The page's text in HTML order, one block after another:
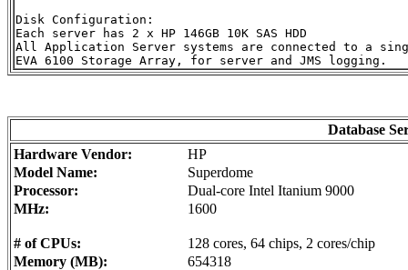
Disk Configuration:
Each server has 2 x HP 146GB 10K SAS HDD
All Application Server systems are connected to a
Database
Hardware Vendor:
HP
Model Name:
Superdome
Processor:
Dual-core Intel Itanium 9000
MHz:
1600
# of CPUs:
128 cores, 64 chips, 2 cores/chip
Memory (MB):
654318